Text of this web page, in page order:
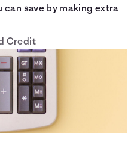
can save by making extra
Credit